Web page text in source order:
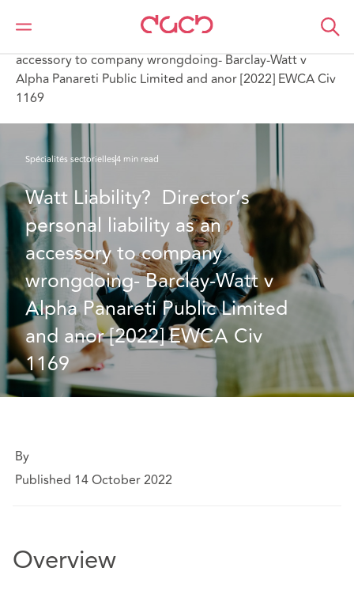
DAC Beachcroft
Ce que nous pensons
accessory to company wrongdoing- Barclay-Watt v
Alpha Panareti Public Limited and anor [2022] EWCA Civ
1169
Spécialités sectorielles4 min read
Watt Liability?  Director’s
personal liability as an
accessory to company
wrongdoing- Barclay-Watt v
Alpha Panareti Public Limited
and anor [2022] EWCA Civ
1169
By
Published 14 October 2022
Overview